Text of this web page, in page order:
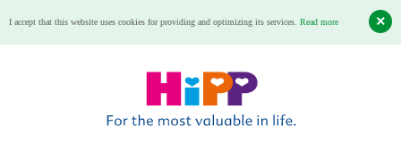
I accept that this website uses cookies for providing and optimizing its services. Read more